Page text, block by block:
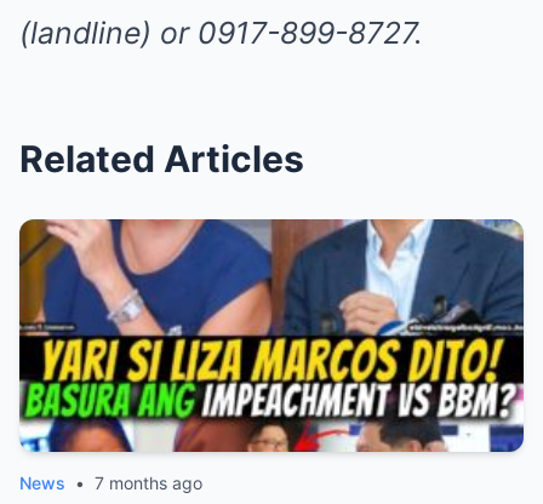
(landline) or 0917-899-8727.
Related Articles
News • 7 months ago